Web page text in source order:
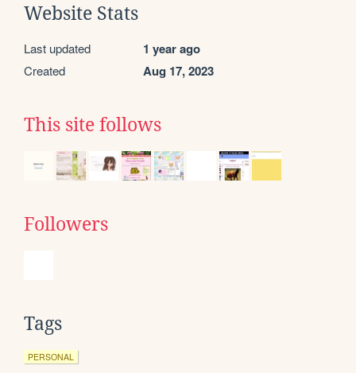
Website Stats
Last updated 1 year ago
Created Aug 17, 2023
This site follows
Followers
Tags
PERSONAL